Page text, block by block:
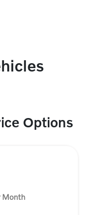
Options
Month